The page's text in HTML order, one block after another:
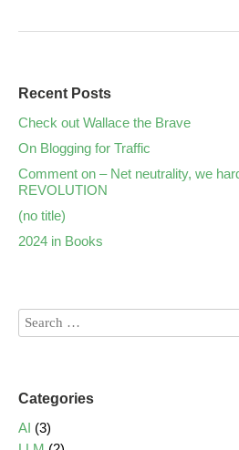
Recent Posts
Check out Wallace the Brave
On Blogging for Traffic
Comment on – Net neutrality, we
REVOLUTION
(no title)
2024 in Books
Categories
AI (3)